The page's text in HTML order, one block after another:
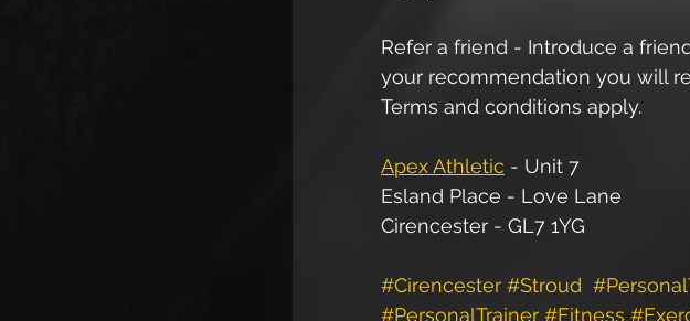
Refer a friend - Introduce a
your recommendation you will
Terms and conditions apply.
Apex Athletic - Unit 7
Esland Place - Love Lane
Cirencester - GL7 1YG
#Cirencester #Stroud
#PersonalTrainer #Fitness